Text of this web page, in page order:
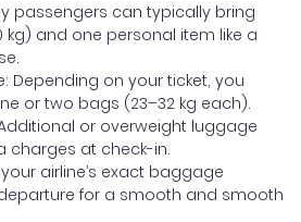
passengers can typically bring
kg) and one personal item like a
Depending on your ticket, you
or two bags (23–32 kg each).
or overweight luggage
charges at check-in.
airline’s exact baggage
for a smooth and smooth